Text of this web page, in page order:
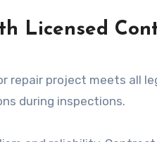
Licensed
repair project meets all
during inspections.